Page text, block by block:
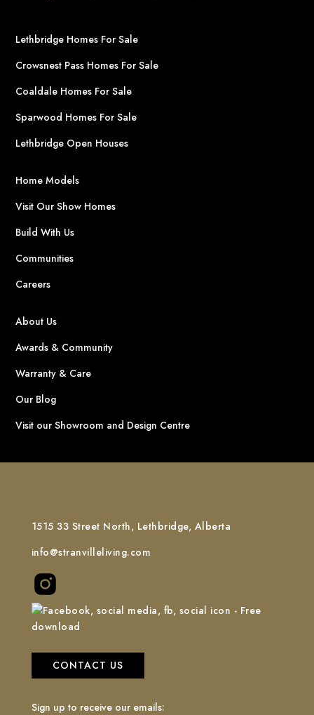
Lethbridge Homes For Sale
Crowsnest Pass Homes For Sale
Coaldale Homes For Sale
Sparwood Homes For Sale
Lethbridge Open Houses
Home Models
Visit Our Show Homes
Build With Us
Communities
Careers
About Us
Awards & Community
Warranty & Care
Our Blog
Visit our Showroom and Design Centre
1515 33 Street North, Lethbridge, Alberta
info@stranvilleliving.com
CONTACT US
Sign up to receive our emails: